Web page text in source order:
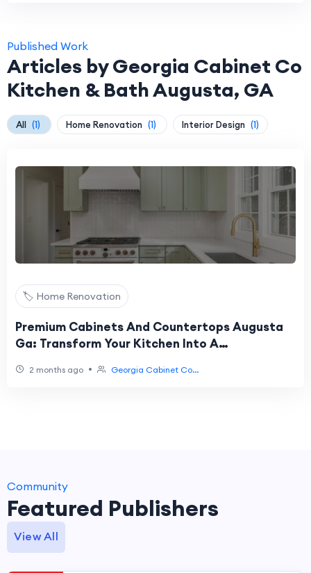
Published Work
Articles by Georgia Cabinet Co
Kitchen & Bath Augusta, GA
All (1) Home Renovation (1) Interior Design (1)
🏷️ Home Renovation
Premium Cabinets And Countertops Augusta
Ga: Transform Your Kitchen Into A
2 months ago • Georgia Cabinet Co...
Community
Featured Publishers
View All